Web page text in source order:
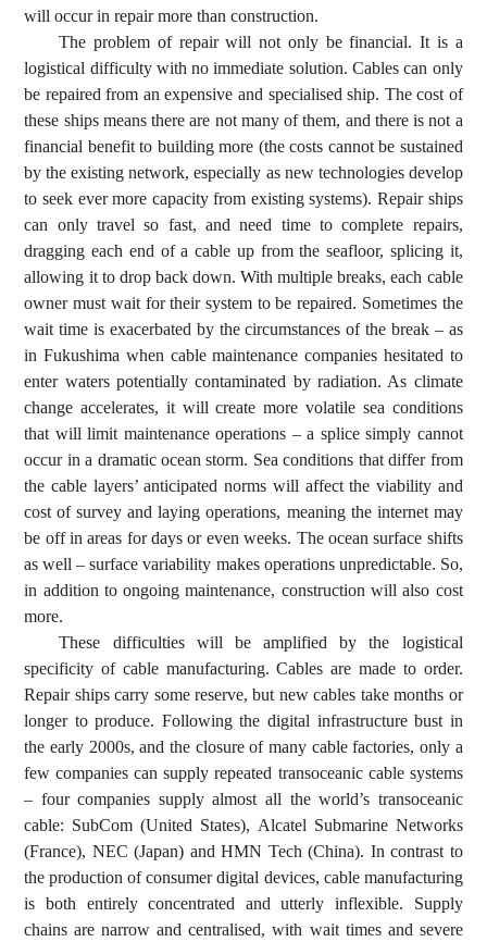
will occur in repair more than construction.
The problem of repair will not only be financial. It is a
logistical difficulty with no immediate solution. Cables can only
be repaired from an expensive and specialised ship. The cost of
these ships means there are not many of them, and there is not a
financial benefit to building more (the costs cannot be sustained
by the existing network, especially as new technologies develop
to seek ever more capacity from existing systems). Repair ships
can only travel so fast, and need time to complete repairs,
dragging each end of a cable up from the seafloor, splicing it,
allowing it to drop back down. With multiple breaks, each cable
owner must wait for their system to be repaired. Sometimes the
wait time is exacerbated by the circumstances of the break – as
in Fukushima when cable maintenance companies hesitated to
enter waters potentially contaminated by radiation. As climate
change accelerates, it will create more volatile sea conditions
that will limit maintenance operations – a splice simply cannot
occur in a dramatic ocean storm. Sea conditions that differ from
the cable layers’ anticipated norms will affect the viability and
cost of survey and laying operations, meaning the internet may
be off in areas for days or even weeks. The ocean surface shifts
as well – surface variability makes operations unpredictable. So,
in addition to ongoing maintenance, construction will also cost
more.
These difficulties will be amplified by the logistical
specificity of cable manufacturing. Cables are made to order.
Repair ships carry some reserve, but new cables take months or
longer to produce. Following the digital infrastructure bust in
the early 2000s, and the closure of many cable factories, only a
few companies can supply repeated transoceanic cable systems
– four companies supply almost all the world’s transoceanic
cable: SubCom (United States), Alcatel Submarine Networks
(France), NEC (Japan) and HMN Tech (China). In contrast to
the production of consumer digital devices, cable manufacturing
is both entirely concentrated and utterly inflexible. Supply
chains are narrow and centralised, with wait times and severe